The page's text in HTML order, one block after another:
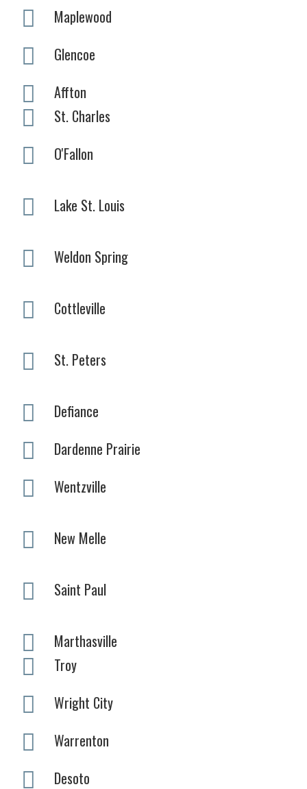
Maplewood
Glencoe
Affton
St. Charles
O'Fallon
Lake St. Louis
Weldon Spring
Cottleville
St. Peters
Defiance
Dardenne Prairie
Wentzville
New Melle
Saint Paul
Marthasville
Troy
Wright City
Warrenton
Desoto